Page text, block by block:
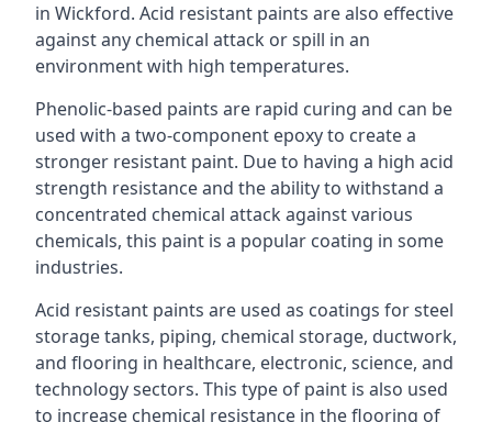
in Wickford. Acid resistant paints are also effective
against any chemical attack or spill in an
environment with high temperatures.
Phenolic-based paints are rapid curing and can be
used with a two-component epoxy to create a
stronger resistant paint. Due to having a high acid
strength resistance and the ability to withstand a
concentrated chemical attack against various
chemicals, this paint is a popular coating in some
industries.
Acid resistant paints are used as coatings for steel
storage tanks, piping, chemical storage, ductwork,
and flooring in healthcare, electronic, science, and
technology sectors. This type of paint is also used
to increase chemical resistance in the flooring of